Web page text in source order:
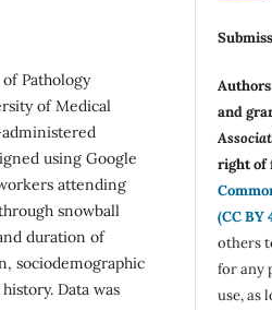
Pathology
of Medical
administered
using Google
attending
snowball
duration of
sociodemographic
Data was
and
right of
(CC BY
others
for any
use, as